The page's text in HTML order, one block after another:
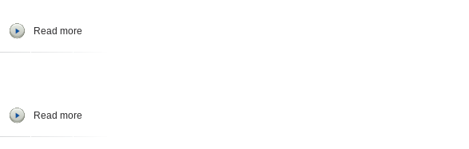
Read more
Read more